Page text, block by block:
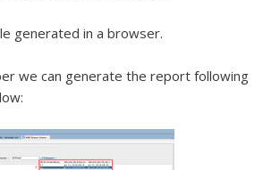
generated in a browser.
we can generate the report following